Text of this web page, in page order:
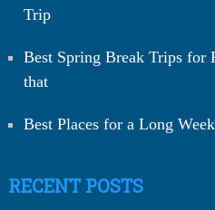
Trip
Best Spring Break Trips for
that
Best Places for a Long
RECENT POSTS